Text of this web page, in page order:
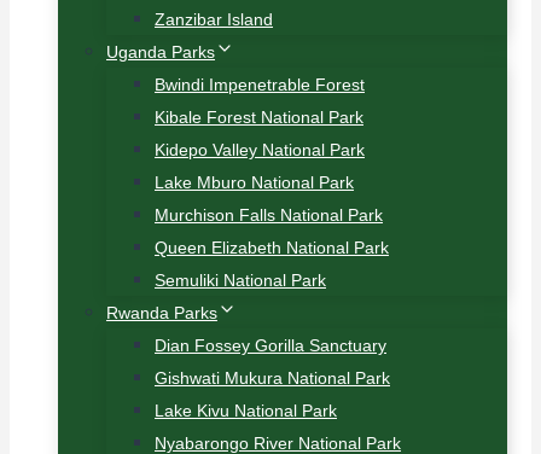
Zanzibar Island
Uganda Parks
Bwindi Impenetrable Forest
Kibale Forest National Park
Kidepo Valley National Park
Lake Mburo National Park
Murchison Falls National Park
Queen Elizabeth National Park
Semuliki National Park
Rwanda Parks
Dian Fossey Gorilla Sanctuary
Gishwati Mukura National Park
Lake Kivu National Park
Nyabarongo River National Park